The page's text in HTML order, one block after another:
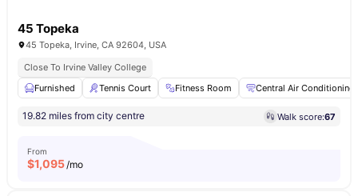
45 Topeka
45 Topeka, Irvine, CA 92604, USA
Close To Irvine Valley College
Furnished
Tennis Court Fitness Room Central Air Conditioning
19.82 miles from city centre Walk score:67
From
$1,095/mo